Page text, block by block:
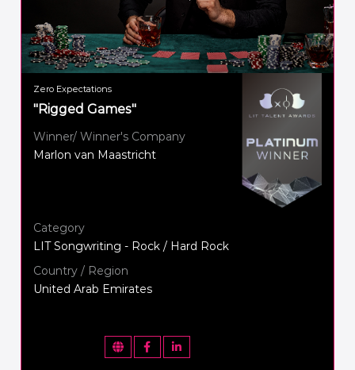
Zero Expectations
"Rigged Games"
Winner/ Winner's Company
Marlon van Maastricht
Category
LIT Songwriting - Rock / Hard Rock
Country / Region
United Arab Emirates